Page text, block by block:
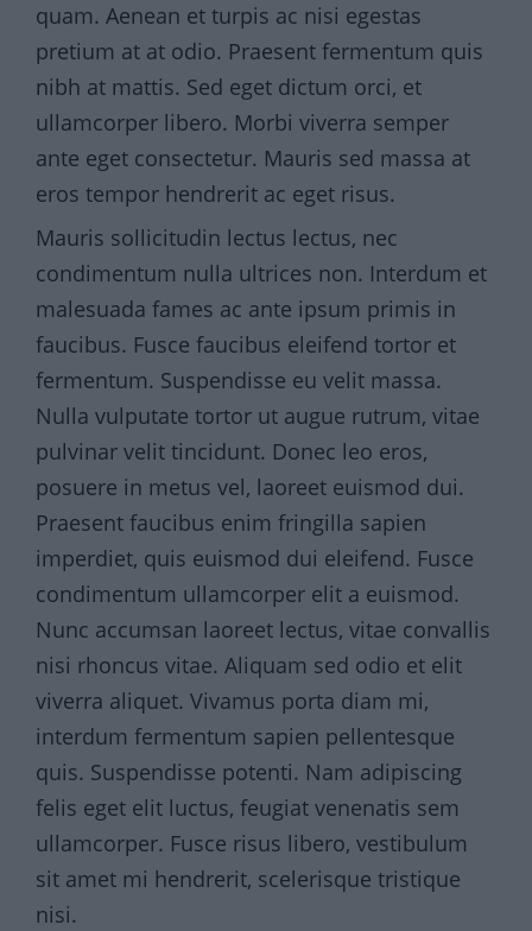
quam. Aenean et turpis ac nisi egestas
pretium at at odio. Praesent fermentum quis
nibh at mattis. Sed eget dictum orci, et
ullamcorper libero. Morbi viverra semper
ante eget consectetur. Mauris sed massa at
eros tempor hendrerit ac eget risus.
Mauris sollicitudin lectus lectus, nec
condimentum nulla ultrices non. Interdum et
malesuada fames ac ante ipsum primis in
faucibus. Fusce faucibus eleifend tortor et
fermentum. Suspendisse eu velit massa.
Nulla vulputate tortor ut augue rutrum, vitae
pulvinar velit tincidunt. Donec leo eros,
posuere in metus vel, laoreet euismod dui.
Praesent faucibus enim fringilla sapien
imperdiet, quis euismod dui eleifend. Fusce
condimentum ullamcorper elit a euismod.
Nunc accumsan laoreet lectus, vitae convallis
nisi rhoncus vitae. Aliquam sed odio et elit
viverra aliquet. Vivamus porta diam mi,
interdum fermentum sapien pellentesque
quis. Suspendisse potenti. Nam adipiscing
felis eget elit luctus, feugiat venenatis sem
ullamcorper. Fusce risus libero, vestibulum
sit amet mi hendrerit, scelerisque tristique
nisi.